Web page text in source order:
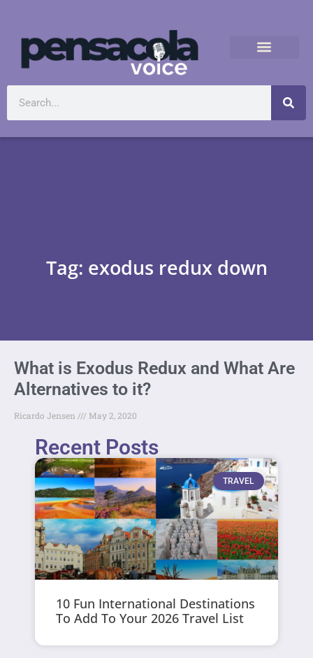
Tag: exodus redux down
What is Exodus Redux and What Are
Alternatives to it?
Ricardo Jensen May 2, 2020
Recent Posts
TRAVEL
10 Fun International Destinations
To Add To Your 2026 Travel List